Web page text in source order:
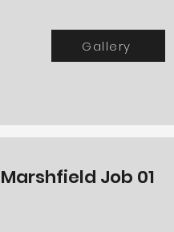
Gallery
Marshfield Job 01